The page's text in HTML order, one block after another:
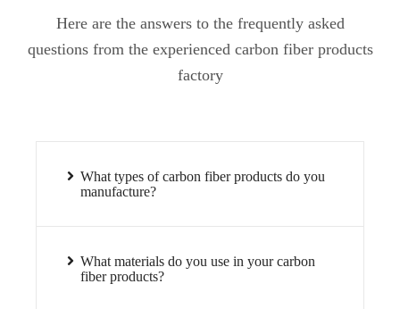
Here are the answers to the frequently asked
questions from the experienced carbon fiber products
factory
What types of carbon fiber products do you
manufacture?
What materials do you use in your carbon
fiber products?